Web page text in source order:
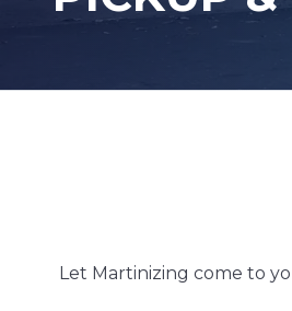
Let Martinizing come to